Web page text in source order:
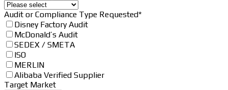
Email *
Audit or Compliance Type Requested*
Disney Factory Audit
McDonald’s Audit
SEDEX / SMETA
ISO
MERLIN
Alibaba Verified Supplier
Target Market